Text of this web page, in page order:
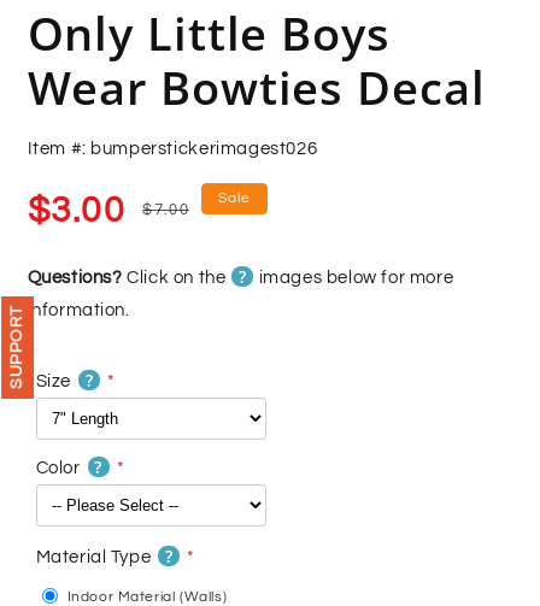
modal
Only Little Boys
Wear Bowties Decal
Item #: bumperstickerimagest026
Sale
price
$3.00
Regular
$7.00
Sale
Questions? Click on the ?
images below for more
information.
Size ?
Color ?
Material Type ?
Indoor Material (Walls)
SUPPORT